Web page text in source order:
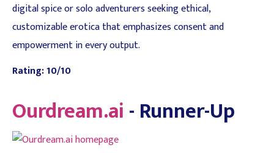
digital spice or solo adventurers seeking ethical,
customizable erotica that emphasizes consent and
empowerment in every output.
Rating: 10/10
Ourdream.ai- Runner-Up